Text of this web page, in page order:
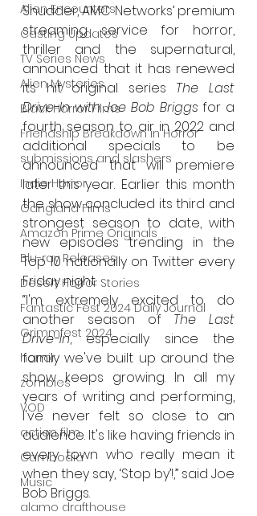
Alien Encounters
Casting Updates
TV Series News
Alien Mysteries
Black Horror Films
Friendship Breakdown in Horror
submissions and slashers
Indie Horror
Gangland Films
Amazon Prime Originals
Blu-ray Releases
Desert Horror Stories
Fantastic Fest 2024 Daily Journal
Grimmfest 2024
horror
zombies
VOD
action film
Cambodia
Music
alamo drafthouse
Shudder, AMC Networks’ premium
streaming service for horror,
thriller and the supernatural,
announced that it has renewed
its hit original series The Last
Drive-In with Joe Bob Briggs for a
fourth season to air in 2022 and
additional specials to be
announced that will premiere
later this year. Earlier this month
the show concluded its third and
strongest season to date, with
new episodes trending in the
Top 10 nationally on Twitter every
Friday night.
“I'm extremely excited to do
another season of The Last
Drive-In, especially since the
family we've built up around the
show keeps growing. In all my
years of writing and performing,
I've never felt so close to an
audience. It's like having friends in
every town who really mean it
when they say, ‘Stop by’!,” said Joe
Bob Briggs.